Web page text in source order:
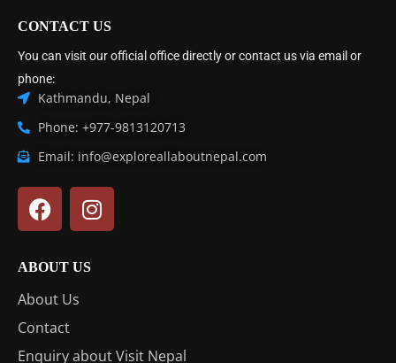
CONTACT US
You can visit our official office directly or contact us via email or
phone:
Kathmandu, Nepal
Phone: +977-9813120713
Email: info@exploreallaboutnepal.com
ABOUT US
About Us
Contact
Enquiry about Visit Nepal